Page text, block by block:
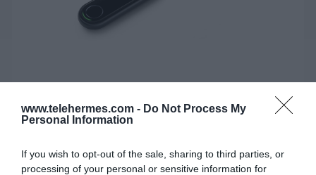
www.telehermes.com - Do Not Process My
Personal Information
If you wish to opt-out of the sale, sharing to third parties, or
processing of your personal or sensitive information for
YEALINK WPP30